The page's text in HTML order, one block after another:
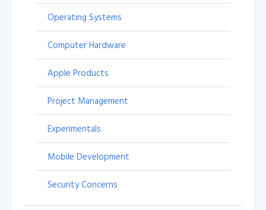
Operating Systems
Computer Hardware
Apple Products
Project Management
Experimentals
Mobile Development
Security Concerns